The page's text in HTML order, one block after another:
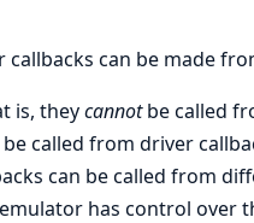
callbacks can be made
is, theycannotbe called
called from driver
can be called from
has control over